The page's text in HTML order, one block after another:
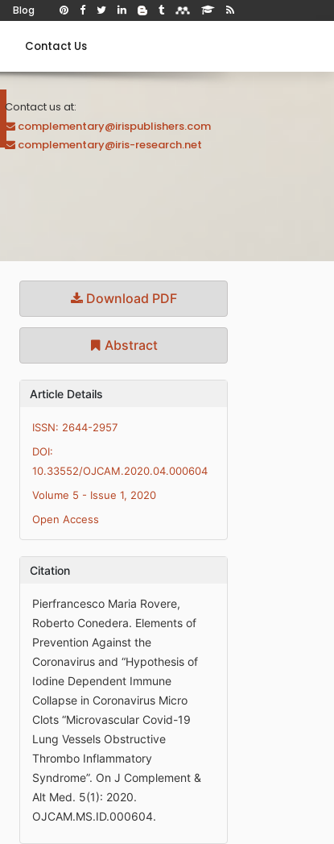
Blog
Contact Us
Contact us at:
complementary@irispublishers.com
complementary@iris-research.net
Download PDF
Abstract
Article Details
ISSN: 2644-2957
DOI:
10.33552/OJCAM.2020.04.000604
Volume 5 - Issue 1, 2020
Open Access
Citation
Pierfrancesco Maria Rovere,
Roberto Conedera. Elements of
Prevention Against the
Coronavirus and “Hypothesis of
Iodine Dependent Immune
Collapse in Coronavirus Micro
Clots “Microvascular Covid-19
Lung Vessels Obstructive
Thrombo Inflammatory
Syndrome”. On J Complement &
Alt Med. 5(1): 2020.
OJCAM.MS.ID.000604.